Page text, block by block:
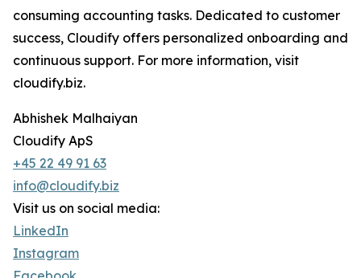
consuming accounting tasks. Dedicated to customer
success, Cloudify offers personalized onboarding and
continuous support. For more information, visit
cloudify.biz.
Abhishek Malhaiyan
Cloudify ApS
+45 22 49 91 63
info@cloudify.biz
Visit us on social media:
LinkedIn
Instagram